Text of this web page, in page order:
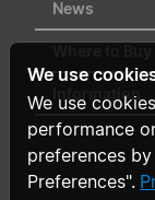
News
Information
We use
We use
performance
preferences
Preferences".